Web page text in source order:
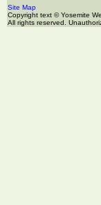
Site Map
Copyright text © Yosemite
All rights reserved.